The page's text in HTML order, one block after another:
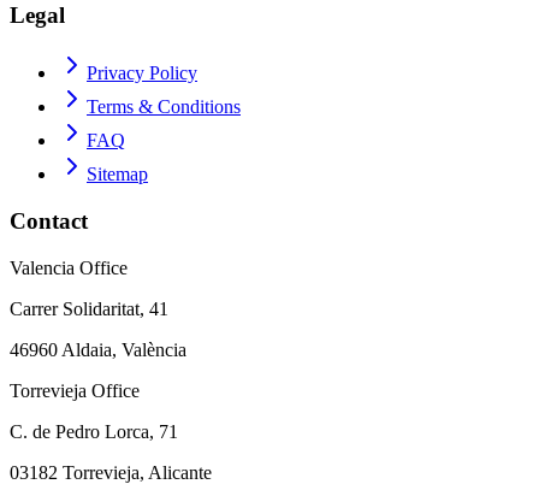
Legal
Privacy Policy
Terms & Conditions
FAQ
Sitemap
Contact
Valencia Office
Carrer Solidaritat, 41
46960 Aldaia, València
Torrevieja Office
C. de Pedro Lorca, 71
03182 Torrevieja, Alicante